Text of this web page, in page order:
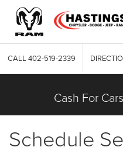
CALL 402-519-2339
Cash For
Schedule